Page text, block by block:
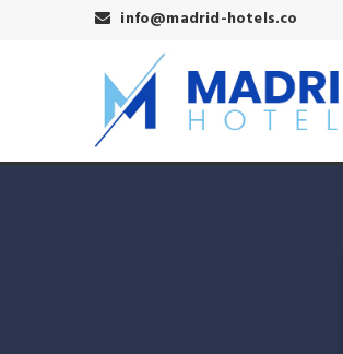
info@madrid-hotels.co